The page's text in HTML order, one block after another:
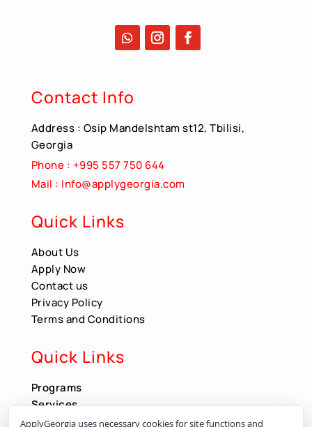
Contact Info
Address : Osip Mandelshtam st12, Tbilisi,
Georgia
Phone : +995 557 750 644
Mail : Info@applygeorgia.com
Quick Links
About Us
Apply Now
Contact us
Privacy Policy
Terms and Conditions
Quick Links
Programs
Services
Apply Now
ApplyGeorgia uses necessary cookies for site functions and